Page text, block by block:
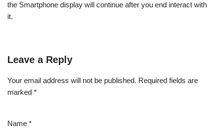
the Smartphone display will continue after you end interact with
it.
Leave a Reply
Your email address will not be published. Required fields are
marked *
Name *